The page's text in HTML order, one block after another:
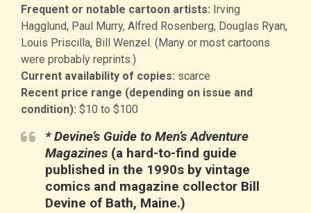
Frequent or notable cartoon artists: Irving
Hagglund, Paul Murry, Alfred Rosenberg, Douglas Ryan,
Louis Priscilla, Bill Wenzel. (Many or most cartoons
were probably reprints.)
Current availability of copies: scarce
Recent price range (depending on issue and
condition): $10 to $100
* Devine’s Guide to Men’s Adventure
Magazines (a hard-to-find guide
published in the 1990s by vintage
comics and magazine collector Bill
Devine of Bath, Maine.)